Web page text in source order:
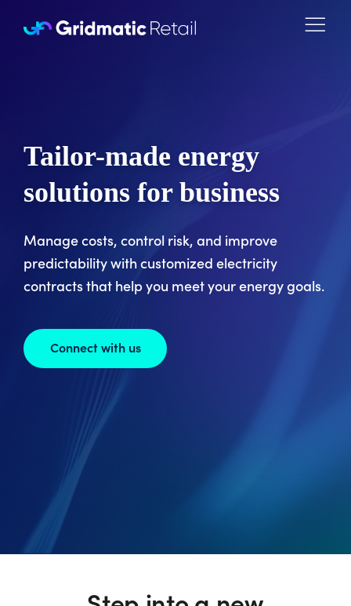
Tailor-made energy
solutions for business
Manage costs, control risk, and improve
predictability with customized electricity
contracts that help you meet your energy goals.
Connect with us